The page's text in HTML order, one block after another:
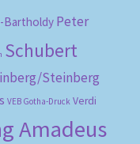
Bartholdy Peter
Schubert
Steinberg
VEB Gotha-Druck Verdi
Amadeus